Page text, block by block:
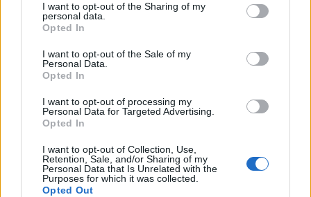
disclose it to other third parties.
Please note that this website/app uses one or more Google
services and may gather and store information including but
not limited to your visit or usage behaviour. You may click to
grant or deny consent to Google and its third-party tags to
consent section.
I want to opt-out of the Sharing of my
personal data.
Opted In
I want to opt-out of the Sale of my
Personal Data.
Opted In
I want to opt-out of processing my
Personal Data for Targeted Advertising.
Opted In
I want to opt-out of Collection, Use,
Retention, Sale, and/or Sharing of my
Personal Data that Is Unrelated with the
Purposes for which it was collected.
Opted Out